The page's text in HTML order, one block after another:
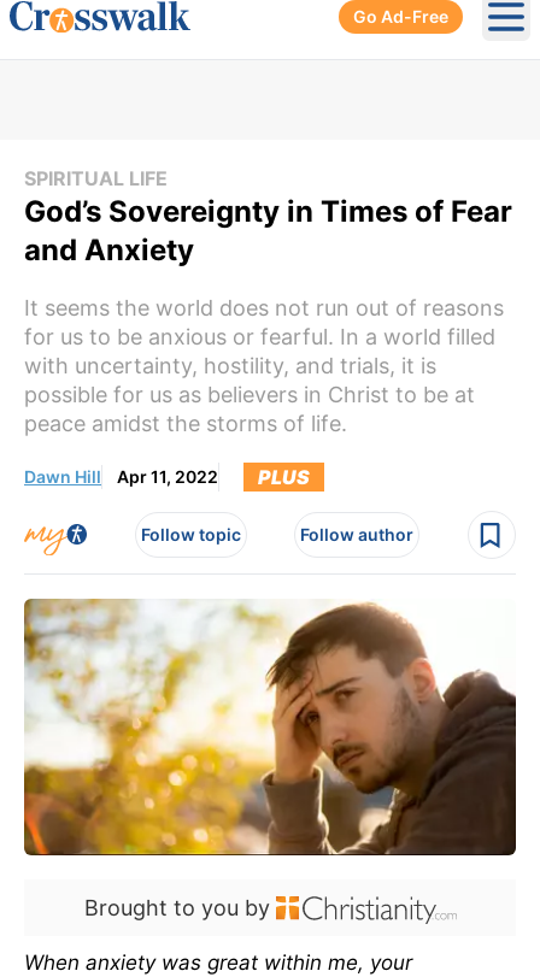
Go Ad-Free
SPIRITUAL LIFE
God’s Sovereignty in Times of Fear
and Anxiety
It seems the world does not run out of reasons
for us to be anxious or fearful. In a world filled
with uncertainty, hostility, and trials, it is
possible for us as believers in Christ to be at
peace amidst the storms of life.
Dawn Hill Apr 11, 2022 PLUS
Follow topic Follow author
Brought to you by
When anxiety was great within me, your